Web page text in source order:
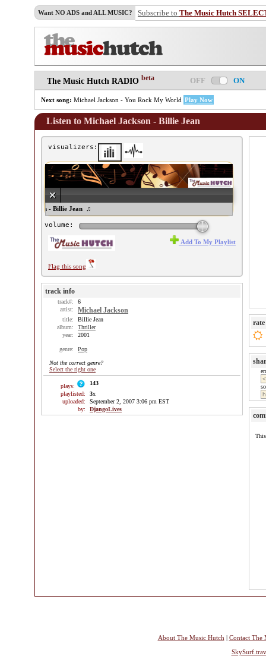
Want NO ADS and ALL MUSIC? Subscribe to The Music Hutch
The Music Hutch RADIO beta OFF ON
Next song: Michael Jackson - You Rock My World Play Now
Listen to Michael Jackson - Billie Jean
visualizers:
Jackson - Billie Jean ♫
volume:
Flag this song
Add To My Playlist
track info
track#:
6
artist:
Michael Jackson
title:
Billie Jean
album:
Thriller
year:
2001
genre: Pop
Not the correct genre?
Select the right one
plays:
143
playlisted:
3x
uploaded:
September 2, 2007 3:06 pm EST
by:
DjangoLives
rate
About The Music Hutch | Contact The